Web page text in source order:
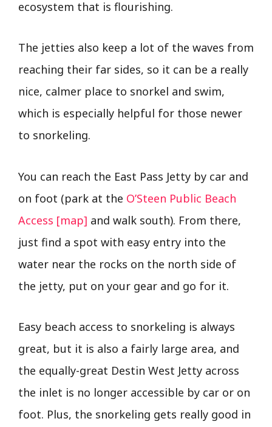
ecosystem that is flourishing.
The jetties also keep a lot of the waves from
reaching their far sides, so it can be a really
nice, calmer place to snorkel and swim,
which is especially helpful for those newer
to snorkeling.
You can reach the East Pass Jetty by car and
on foot (park at the O’Steen Public Beach
Access [map] and walk south). From there,
just find a spot with easy entry into the
water near the rocks on the north side of
the jetty, put on your gear and go for it.
Easy beach access to snorkeling is always
great, but it is also a fairly large area, and
the equally-great Destin West Jetty across
the inlet is no longer accessible by car or on
foot. Plus, the snorkeling gets really good in